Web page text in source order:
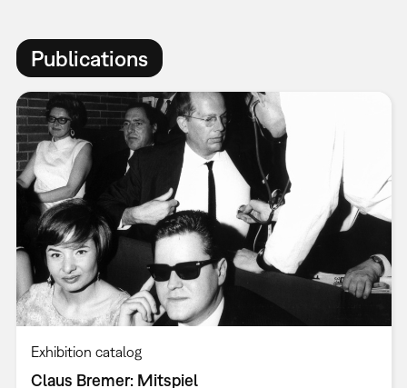
Publications
Exhibition catalog
Claus Bremer: Mitspiel